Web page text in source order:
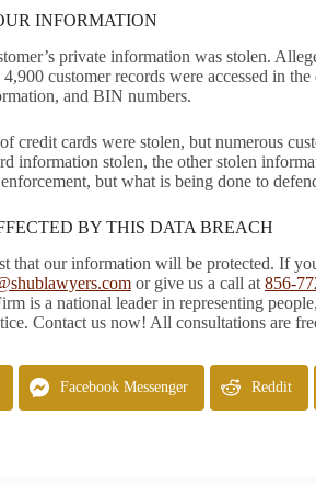
INFORMATION
private information was stolen.
customer records were accessed in
and BIN numbers.
credit cards were stolen, but numerous
information stolen, the other stolen
but what is being done to
BY THIS DATA BREACH
that our information will be protected. If
or give us a call at 856-
is a national leader in representing
Contact us now! All consultations are
Facebook Messenger Reddit